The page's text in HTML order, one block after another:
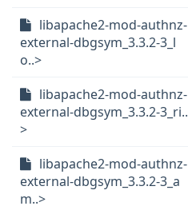
libapache2-mod-authnz-
external-dbgsym_3.3.2-3_l
o..>
libapache2-mod-authnz-
external-dbgsym_3.3.2-3_ri..
>
libapache2-mod-authnz-
external-dbgsym_3.3.2-3_a
m..>